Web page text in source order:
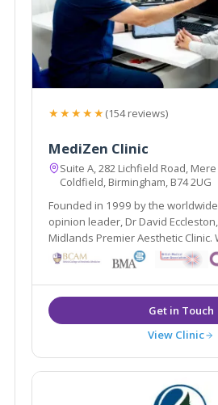
★★★★★(154 reviews)
MediZen Clinic
Suite A, 282 Lichfield Road,
Coldfield, Birmingham, B74 2UG
Founded in 1999 by the
opinion leader, Dr David
Midlands Premier Aesthetic Clinic. We provide a
of treatments covering face, skin
wellness all with the aim of
confident self.
View Clinic